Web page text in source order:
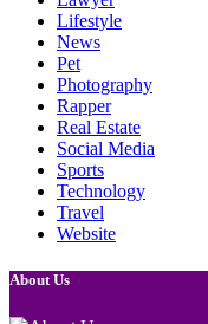
Lifestyle
News
Pet
Photography
Rapper
Real Estate
Social Media
Sports
Technology
Travel
Website
About Us